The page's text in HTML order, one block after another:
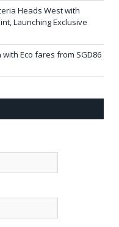
Heads West with
Launching Exclusive
Eco fares from SGD86